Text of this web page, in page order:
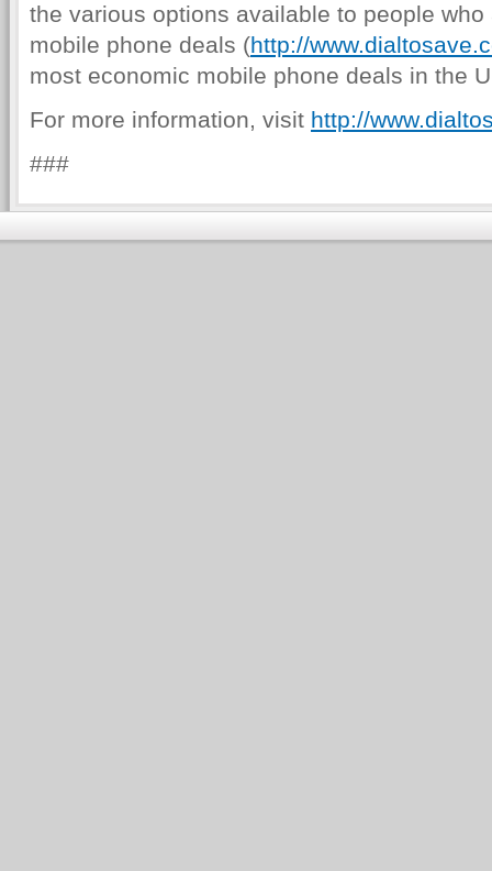
the various options available to people
mobile phone deals (http://
most economic mobile phone deals in the
For more information, visit http://
###